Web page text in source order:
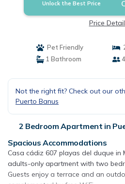
Unlock the Best Price
Price
Pet Friendly
1 Bathroom
Not the right fit? Check out our
Puerto Banus
2 Bedroom Apartment in
Spacious Accommodations
Casa cádiz 607 playas del duque in
adults-only apartment with two
Guests enjoy a terrace and an